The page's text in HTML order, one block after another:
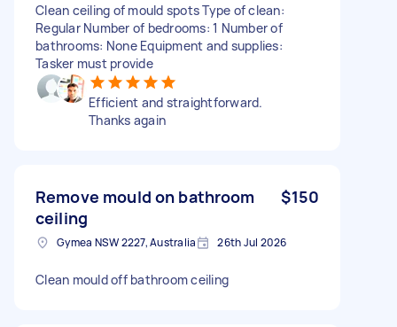
Clean ceiling of mould spots Type of clean:
Regular Number of bedrooms: 1 Number of
bathrooms: None Equipment and supplies:
Tasker must provide
Efficient and straightforward.
Thanks again
Remove mould on bathroom
ceiling
$150
Gymea NSW 2227, Australia 26th Jul 2026
Clean mould off bathroom ceiling